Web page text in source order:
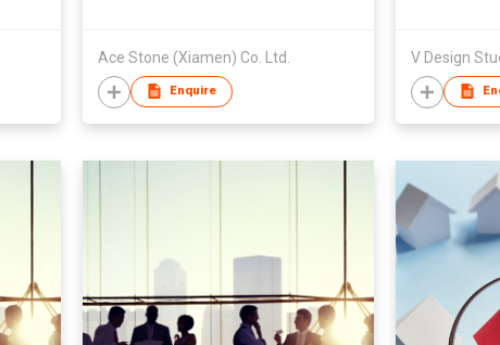
Ace Stone (Xiamen) Co. Ltd.
Enquire
V Design